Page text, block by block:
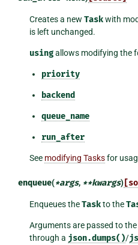
Creates a newTaskwith
is left unchanged.
usingallows modifying the
priority
backend
queue_name
run_after
See modifying Tasksfor
enqueue(*args, **kwargs)
Enqueues theTaskto the
Arguments are passed to
through a json.dumps()/